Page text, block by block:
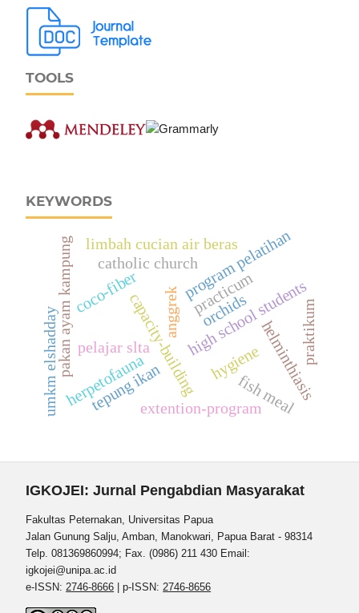
TOOLS
KEYWORDS
hygiene
anggrek
capacity-building
coco-fiber
extention-program
high school students
orchids
pakan ayam kampung pelajar slta
program pelatihan
helminthiasis
umkm elshadday
catholic church
limbah cucian air beras
practicum
herpetofauna
praktikum
fish meal
tepung ikan
IGKOJEI: Jurnal Pengabdian Masyarakat
Fakultas Peternakan, Universitas Papua
Jalan Gunung Salju, Amban, Manokwari, Papua Barat - 98314
Telp. 081369860994; Fax. (0986) 211 430 Email:
igkojei@unipa.ac.id
e-ISSN:2746-8666 | p-ISSN:2746-8656